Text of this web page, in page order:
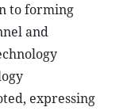
to forming
and
expressing